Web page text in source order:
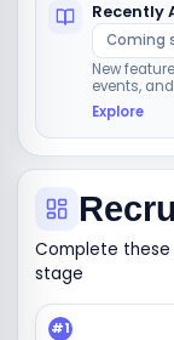
Recently
Coming
New
events,
Explore
Complete
stage
#1